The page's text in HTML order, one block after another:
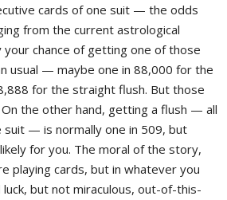
cards of one suit — the odds
from the current astrological
your chance of getting one of those
usual — maybe one in 88,000 for the
for the straight flush. But those
the other hand, getting a flush — all
— is normally one in 509, but
for you. The moral of the story,
playing cards, but in whatever you
but not miraculous, out-of-this-